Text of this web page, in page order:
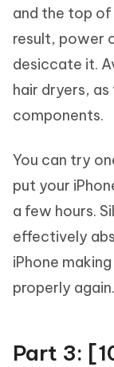
and the top of
result, power
desiccate it.
hair dryers,
components.
You can try
put your
a few hours.
effectively
iPhone
properly again.
Part 3: